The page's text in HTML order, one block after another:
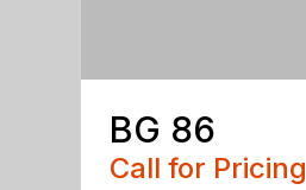
BG 86
Call for Pricing